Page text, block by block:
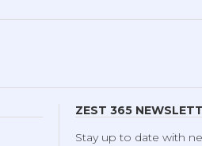
ZEST 365
Stay up to date with